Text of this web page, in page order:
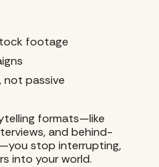
footage
not passive
formats—like
and behind-
stop interrupting,
into your world.